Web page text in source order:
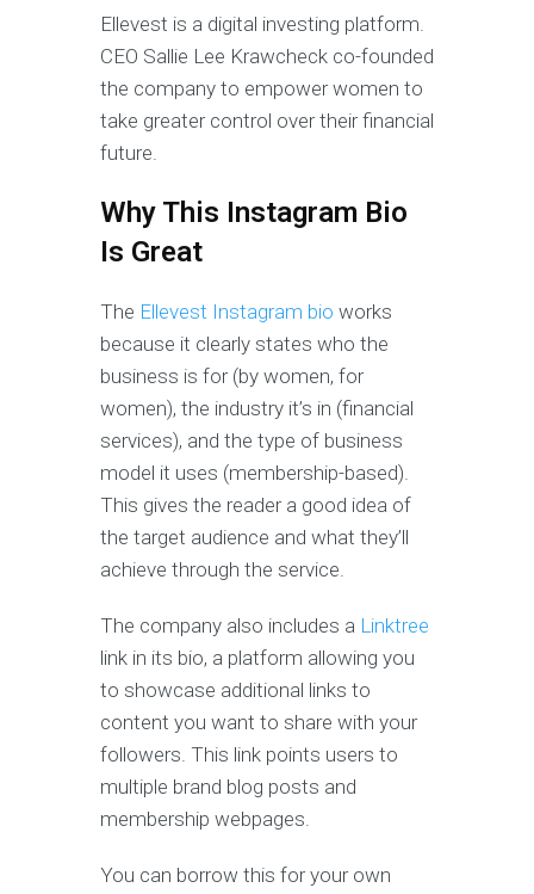
Ellevest is a digital investing platform.
CEO Sallie Lee Krawcheck co-founded
the company to empower women to
take greater control over their financial
future.
Why This Instagram Bio
Is Great
The Ellevest Instagram bio works
because it clearly states who the
business is for (by women, for
women), the industry it’s in (financial
services), and the type of business
model it uses (membership-based).
This gives the reader a good idea of
the target audience and what they’ll
achieve through the service.
The company also includes a Linktree
link in its bio, a platform allowing you
to showcase additional links to
content you want to share with your
followers. This link points users to
multiple brand blog posts and
membership webpages.
You can borrow this for your own